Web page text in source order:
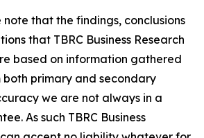
note that the findings, conclusions
that TBRC Business Research
based on information gathered
primary and secondary
we are not always in a
As such TBRC Business